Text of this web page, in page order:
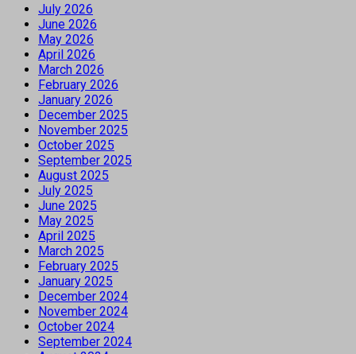
July 2026
June 2026
May 2026
April 2026
March 2026
February 2026
January 2026
December 2025
November 2025
October 2025
September 2025
August 2025
July 2025
June 2025
May 2025
April 2025
March 2025
February 2025
January 2025
December 2024
November 2024
October 2024
September 2024